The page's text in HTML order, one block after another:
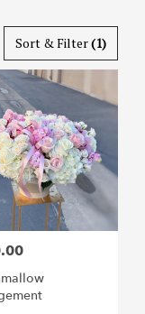
Sort & Filter(1)